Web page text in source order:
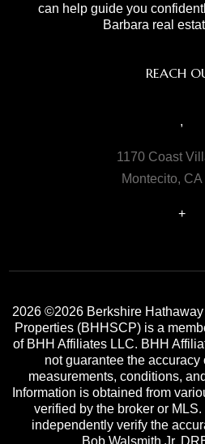
can help guide you
Barbara real
REACH
,
1170 Coast
Montecito,
+
2026 ©2026 Berkshire
Properties (BHHSCP) is a
of BHH Affiliates LLC. BHH
not guarantee the
measurements, conditions,
Information is obtained from
verified by the broker or
independently verify the
Bob Walsmith Jr.